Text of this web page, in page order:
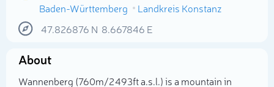
Baden-Württemberg
Landkreis Konstanz
47.826876 N 8.667846 E
About
Wannenberg (760m/2 493ft a.s.l.) is a mountain in
Select photo